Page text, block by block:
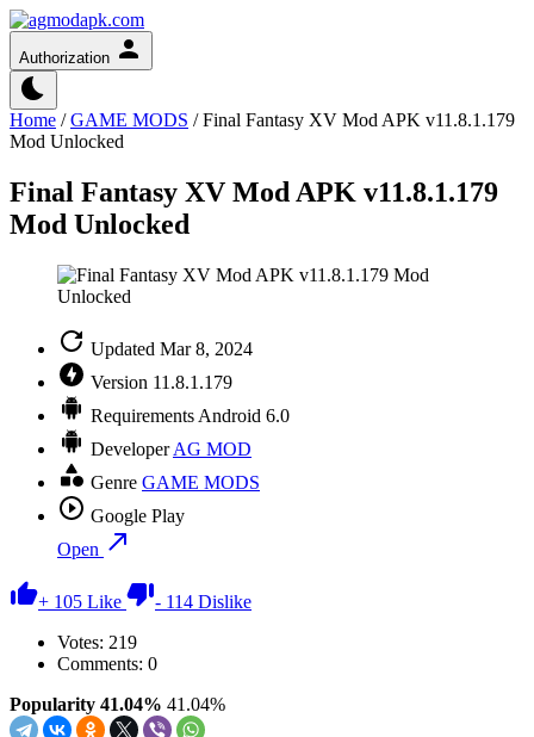
Authorization
Home /GAME MODS /Final Fantasy XV Mod APK v11.8.1.179
Mod Unlocked
Final Fantasy XV Mod APK v11.8.1.179
Mod Unlocked
Updated Mar 8, 2024
Version 11.8.1.179
Requirements Android 6.0
DeveloperAG MOD
Genre GAME MODS
Google Play
Open
+ 105 Like - 114 Dislike
Votes: 219
Comments: 0
Popularity 41.04% 41.04%